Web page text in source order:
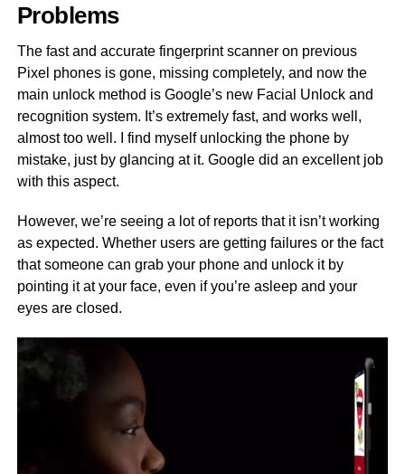
Problems
The fast and accurate fingerprint scanner on previous
Pixel phones is gone, missing completely, and now the
main unlock method is Google’s new Facial Unlock and
recognition system. It’s extremely fast, and works well,
almost too well. I find myself unlocking the phone by
mistake, just by glancing at it. Google did an excellent job
with this aspect.
However, we’re seeing a lot of reports that it isn’t working
as expected. Whether users are getting failures or the fact
that someone can grab your phone and unlock it by
pointing it at your face, even if you’re asleep and your
eyes are closed.